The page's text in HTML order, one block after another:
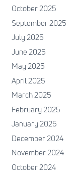
October 2025
September 2025
July 2025
June 2025
May 2025
April 2025
March 2025
February 2025
January 2025
December 2024
November 2024
October 2024